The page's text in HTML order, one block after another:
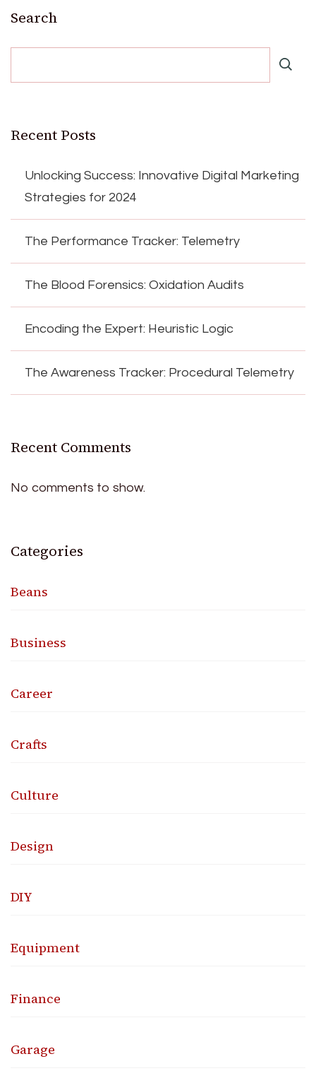
Search
Recent Posts
Unlocking Success: Innovative Digital Marketing
Strategies for 2024
The Performance Tracker: Telemetry
The Blood Forensics: Oxidation Audits
Encoding the Expert: Heuristic Logic
The Awareness Tracker: Procedural Telemetry
Recent Comments
No comments to show.
Categories
Beans
Business
Career
Crafts
Culture
Design
DIY
Equipment
Finance
Garage